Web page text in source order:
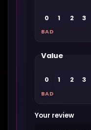
0 1 2 3
BAD
Value
0 1 2 3
BAD
Your review